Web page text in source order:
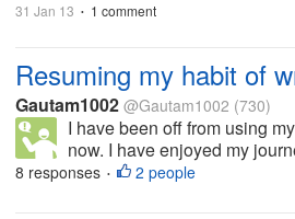
31 Jan 13 • 1 comment
Resuming my habit of
Gautam1002 @Gautam1002 (730)
I have been off from using
now. I have enjoyed my
now and I am looking forward
8 responses • 2 people